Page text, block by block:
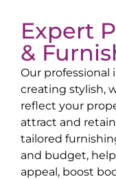
Expert
&
Our professional
creating stylish,
reflect your
attract and
tailored
and budget,
appeal, boost